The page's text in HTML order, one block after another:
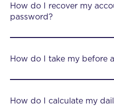
How do I recover my
password?
How do I take my before
How do I calculate my